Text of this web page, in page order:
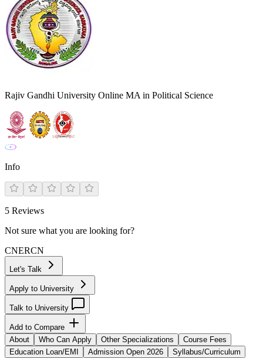
Rajiv Gandhi University Online MA in Political Science
Info
5 Reviews
Not sure what you are looking for?
CNERCN
Let's Talk
Apply to University
Talk to University
Add to Compare
About
Who Can Apply Other Specializations
Course Fees
Education Loan/EMI
Admission Open 2026
Syllabus/Curriculum